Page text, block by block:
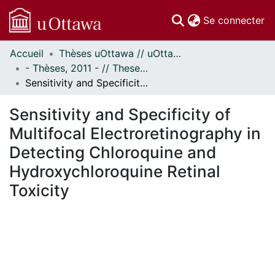
Se connecter
Communautés
et collections
Parcourir
À propos
Accueil
Thèses uOttawa // uOttawa Theses
- Thèses, 2011 - // Theses, 2011 -
Sensitivity and Specificity of Multifocal Electroretinography in Detecting Chloroquine and Hydroxychloroquine Retinal Toxicity
Sensitivity and Specificity of
Multifocal Electroretinography in
Detecting Chloroquine and
Hydroxychloroquine Retinal
Toxicity